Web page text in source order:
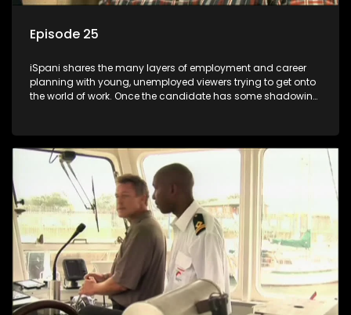
Episode 25
iSpani shares the many layers of employment and career
planning with young, unemployed viewers trying to get onto
the world of work. Once the candidate has some shadowing
they are thrown in and have to sink or swim; some will find
employment, some will change their goals, but all will leave
the show with a deeper understanding of the career under
the microscope and how to best find a position that will be
more than 'just a job'.